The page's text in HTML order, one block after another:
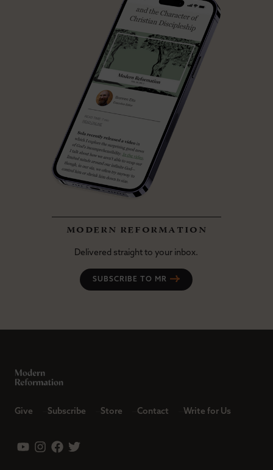
modern reformation
Delivered straight to your inbox.
SUBSCRIBE TO MR
Give Subscribe Store Contact Write for Us